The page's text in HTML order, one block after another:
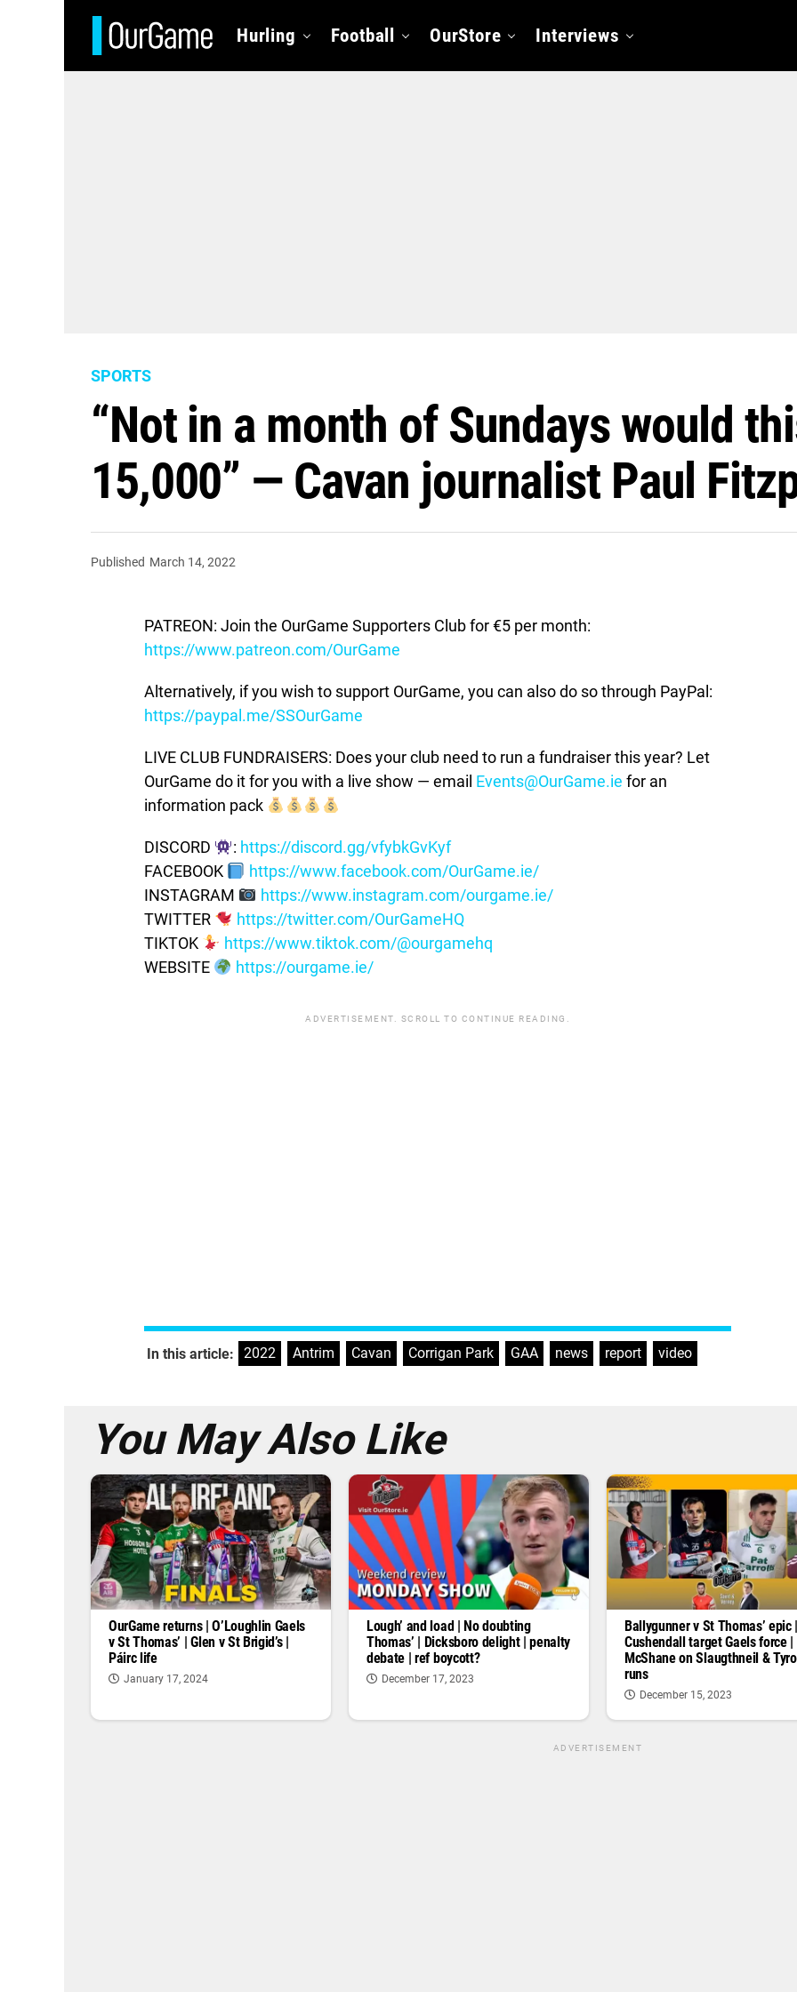
Hurling Football OurStore Interviews
SPORTS
“Not in a month of Sundays would
15,000” — Cavan journalist Paul
Published March 14, 2022
PATREON: Join the OurGame Supporters Club for €5 per month:
https://www.patreon.com/OurGame
Alternatively, if you wish to support OurGame, you can also do so through PayPal:
https://paypal.me/SSOurGame
LIVE CLUB FUNDRAISERS: Does your club need to run a fundraiser this year? Let
OurGame do it for you with a live show — email Events@OurGame.ie for an
information pack
DISCORD : https://discord.gg/vfybkGvKyf
FACEBOOK
https://www.facebook.com/OurGame.ie/
INSTAGRAM
https://www.instagram.com/ourgame.ie/
TWITTER
https://twitter.com/OurGameHQ
TIKTOK
https://www.tiktok.com/@ourgamehq
WEBSITE
https://ourgame.ie/
ADVERTISEMENT. SCROLL TO CONTINUE READING.
In this article: 2022 Antrim Cavan Corrigan Park GAA news report video
You May Also Like
OurGame returns | O’Loughlin Gaels
v St Thomas’ | Glen v St Brigid’s |
Páirc life
January 17, 2024
Lough’ and load | No doubting
Thomas’ | Dicksboro delight | penalty
debate | ref boycott?
December 17, 2023
Ballygunner v St Thomas’ epic |
Cushendall target Gaels force |
McShane on Slaugthneil &
runs
December 15, 2023
ADVERTISEMENT